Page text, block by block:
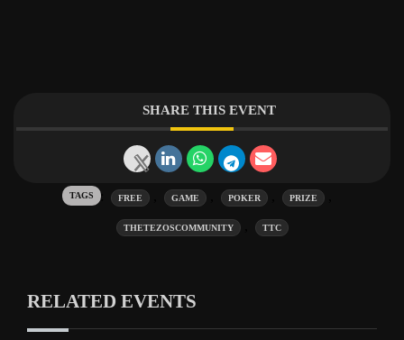
SHARE THIS EVENT
Tags: FREE GAME POKER PRIZE
THETEZOSCOMMUNITY TTC
RELATED EVENTS